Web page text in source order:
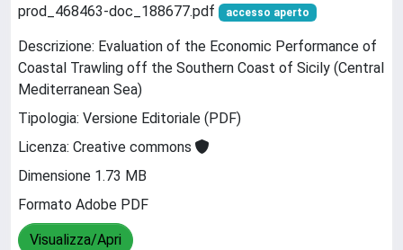
prod_468463-doc_188677.pdf accesso aperto
Descrizione: Evaluation of the Economic Performance of
Coastal Trawling off the Southern Coast of Sicily (Central
Mediterranean Sea)
Tipologia: Versione Editoriale (PDF)
Licenza: Creative commons
Dimensione 1.73 MB
Formato Adobe PDF
Visualizza/Apri